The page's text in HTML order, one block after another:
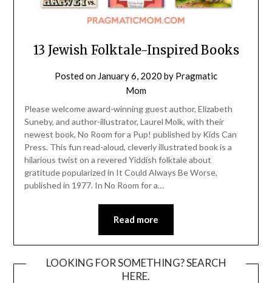
13 Jewish Folktale-Inspired Books
Posted on January 6, 2020 by Pragmatic
Mom
Please welcome award-winning guest author, Elizabeth
Suneby, and author-illustrator, Laurel Molk, with their
newest book, No Room for a Pup! published by Kids Can
Press. This fun read-aloud, cleverly illustrated book is a
hilarious twist on a revered Yiddish folktale about
gratitude popularized in It Could Always Be Worse,
published in 1977. In No Room for a…
Read more
LOOKING FOR SOMETHING? SEARCH
HERE.